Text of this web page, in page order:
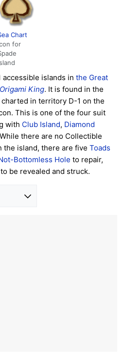
Chart
for
accessible islands in the Great
King. It is found in the
in territory D-1 on the
This is one of the four suit
with Club Island, Diamond
there are no Collectible
the island, there are five Toads
Bottomless Hole to repair,
to be revealed and struck.